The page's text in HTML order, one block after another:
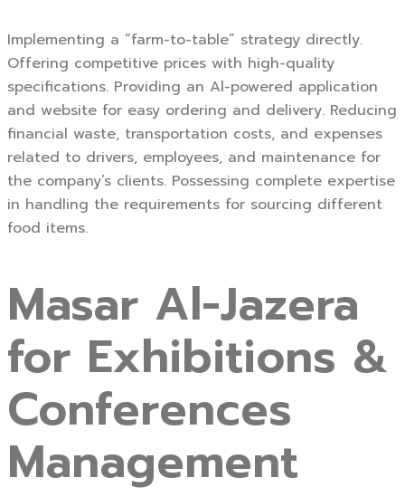
Implementing a “farm-to-table” strategy directly.
Offering competitive prices with high-quality
specifications. Providing an Al-powered application
and website for easy ordering and delivery. Reducing
financial waste, transportation costs, and expenses
related to drivers, employees, and maintenance for
the company’s clients. Possessing complete expertise
in handling the requirements for sourcing different
food items.
Masar Al-Jazera
for Exhibitions &
Conferences
Management